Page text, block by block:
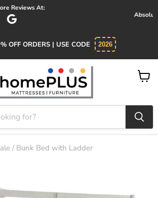
service. Salesman was knowledgeable and kind.
OFF ORDERS | USE CODE 2026
View
/ Bunk Bed with Ladder